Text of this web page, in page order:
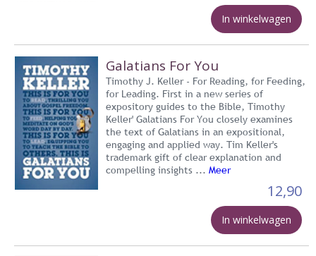
In winkelwagen
Galatians For You
Timothy J. Keller - For Reading, for Feeding,
for Leading. First in a new series of
expository guides to the Bible, Timothy
Keller' Galatians For You closely examines
the text of Galatians in an expositional,
engaging and applied way. Tim Keller's
trademark gift of clear explanation and
compelling insights ... Meer
12,90
In winkelwagen